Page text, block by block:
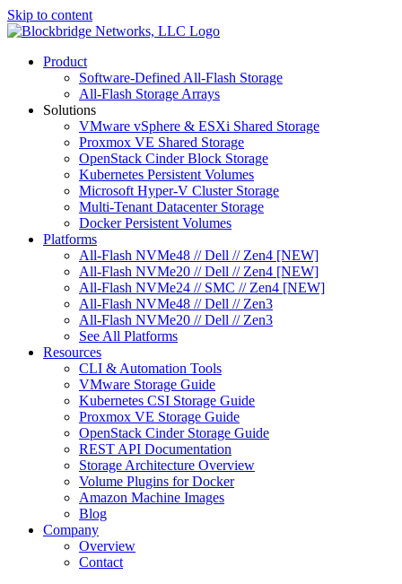
Skip to content
Product
Software-Defined All-Flash Storage
All-Flash Storage Arrays
Solutions
VMware vSphere & ESXi Shared Storage
Proxmox VE Shared Storage
OpenStack Cinder Block Storage
Kubernetes Persistent Volumes
Microsoft Hyper-V Cluster Storage
Multi-Tenant Datacenter Storage
Docker Persistent Volumes
Platforms
All-Flash NVMe48 // Dell // Zen4 [NEW]
All-Flash NVMe20 // Dell // Zen4 [NEW]
All-Flash NVMe24 // SMC // Zen4 [NEW]
All-Flash NVMe48 // Dell // Zen3
All-Flash NVMe20 // Dell // Zen3
See All Platforms
Resources
CLI & Automation Tools
VMware Storage Guide
Kubernetes CSI Storage Guide
Proxmox VE Storage Guide
OpenStack Cinder Storage Guide
REST API Documentation
Storage Architecture Overview
Volume Plugins for Docker
Amazon Machine Images
Blog
Company
Overview
Contact